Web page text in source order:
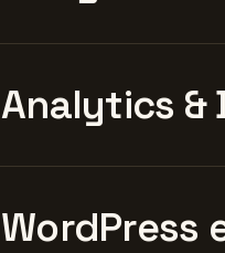
Analytics &
WordPress